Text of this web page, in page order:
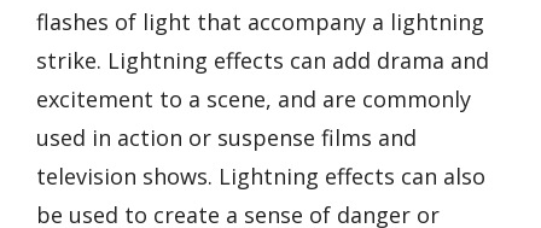
flashes of light that accompany a lightning
strike. Lightning effects can add drama and
excitement to a scene, and are commonly
used in action or suspense films and
television shows. Lightning effects can also
be used to create a sense of danger or